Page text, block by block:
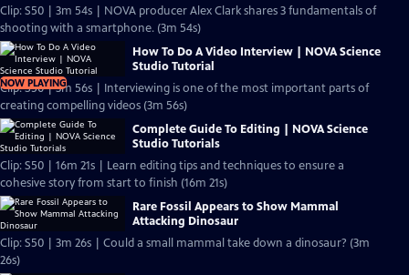
Clip: S50 | 3m 54s | NOVA producer Alex Clark shares 3 fundamentals of
shooting with a smartphone. (3m 54s)
NOW PLAYING
How To Do A Video Interview | NOVA Science
Studio Tutorial
Clip: S50 | 3m 56s | Interviewing is one of the most important parts of
creating compelling videos (3m 56s)
Complete Guide To Editing | NOVA Science
Studio Tutorials
Clip: S50 | 16m 21s | Learn editing tips and techniques to ensure a
cohesive story from start to finish (16m 21s)
Rare Fossil Appears to Show Mammal
Attacking Dinosaur
Clip: S50 | 3m 26s | Could a small mammal take down a dinosaur? (3m
26s)